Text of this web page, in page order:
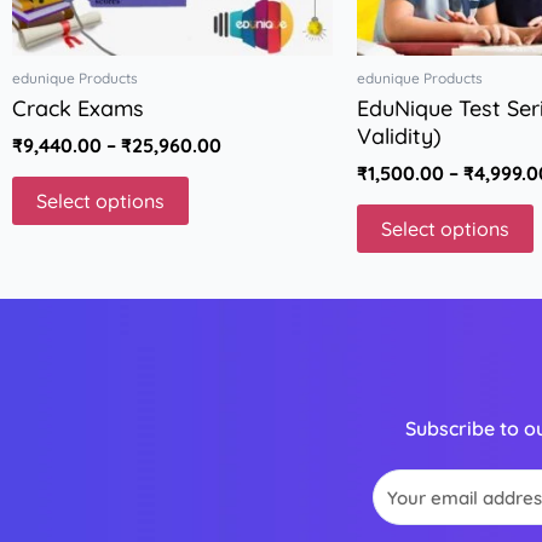
edunique Products
Crack Exams
₹9,440.00 – ₹25,960.00
Select options
edunique Products
EduNique Test
Validity)
₹1,500.00 – ₹
Select options
Subscribe to
Email